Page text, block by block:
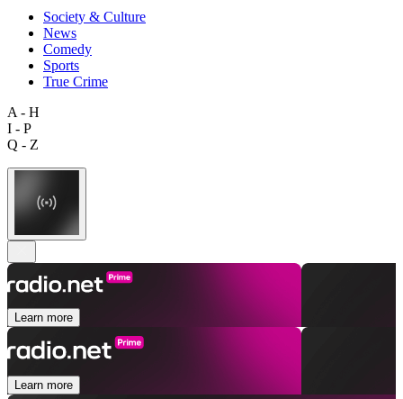
Society & Culture
News
Comedy
Sports
True Crime
A - H
I - P
Q - Z
Learn more
Learn more